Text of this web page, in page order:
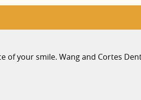
your smile. Wang and Cortes